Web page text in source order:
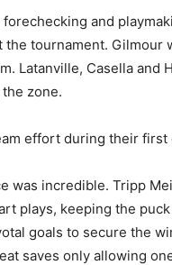
and
tournament. Gilmour
Latanville, Casella and
zone.
effort during their first
was incredible. Tripp
plays, keeping the
goals to secure the
saves only allowing